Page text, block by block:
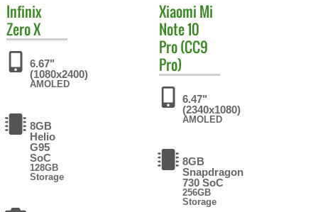
Infinix
Zero X
6.67"
(1080x2400)
AMOLED
8GB
Helio
G95
SoC
128GB
Storage
Xiaomi Mi
Note 10
Pro (CC9
Pro)
6.47"
(2340x1080)
AMOLED
8GB
Snapdragon
730 SoC
256GB
Storage